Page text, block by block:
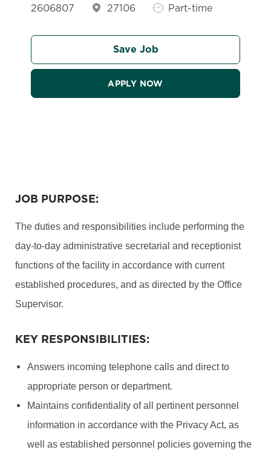
2606807
27106 Job Type
Part-time
Save Job
APPLY NOW
JOB PURPOSE:
The duties and responsibilities include performing the
day-to-day administrative secretarial and receptionist
functions of the facility in accordance with current
established procedures, and as directed by the Office
Supervisor.
KEY RESPONSIBILITIES:
Answers incoming telephone calls and direct to
appropriate person or department.
Maintains confidentiality of all pertinent personnel
information in accordance with the Privacy Act, as
well as established personnel policies governing the